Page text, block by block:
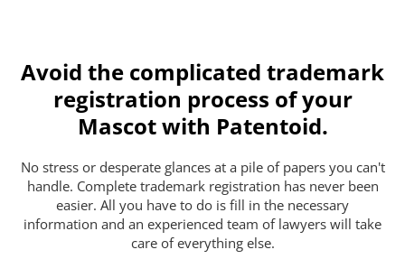
Avoid the complicated trademark
registration process of your
Mascot with Patentoid.
No stress or desperate glances at a pile of papers you can't
handle. Complete trademark registration has never been
easier. All you have to do is fill in the necessary
information and an experienced team of lawyers will take
care of everything else.